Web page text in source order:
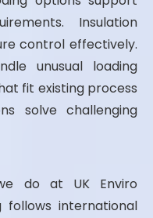
Insulation
control effectively.
unusual loading
fit existing process
solve challenging
do at UK Enviro
follows international